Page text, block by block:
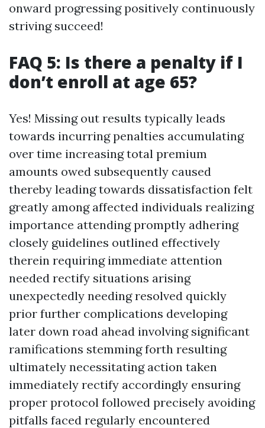
onward progressing positively continuously
striving succeed!
FAQ 5: Is there a penalty if I
don’t enroll at age 65?
Yes! Missing out results typically leads
towards incurring penalties accumulating
over time increasing total premium
amounts owed subsequently caused
thereby leading towards dissatisfaction felt
greatly among affected individuals realizing
importance attending promptly adhering
closely guidelines outlined effectively
therein requiring immediate attention
needed rectify situations arising
unexpectedly needing resolved quickly
prior further complications developing
later down road ahead involving significant
ramifications stemming forth resulting
ultimately necessitating action taken
immediately rectify accordingly ensuring
proper protocol followed precisely avoiding
pitfalls faced regularly encountered